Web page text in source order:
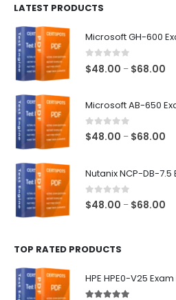
LATEST PRODUCTS
Microsoft GH-600
0 out of 5
$48.00 – $68.00
Microsoft AB-650
0out of 5
$48.00 – $68.00
Nutanix NCP-DB-7.5
0out of 5
$48.00 – $68.00
TOP RATED PRODUCTS
HPE HPE0-V25